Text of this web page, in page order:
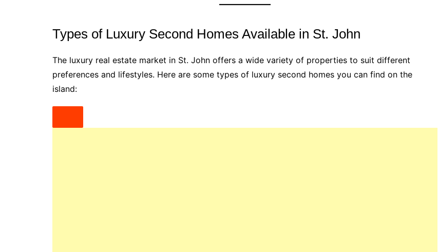
Types of Luxury Second Homes Available in St. John
The luxury real estate market in St. John offers a wide variety of properties to suit different
preferences and lifestyles. Here are some types of luxury second homes you can find on the
island: